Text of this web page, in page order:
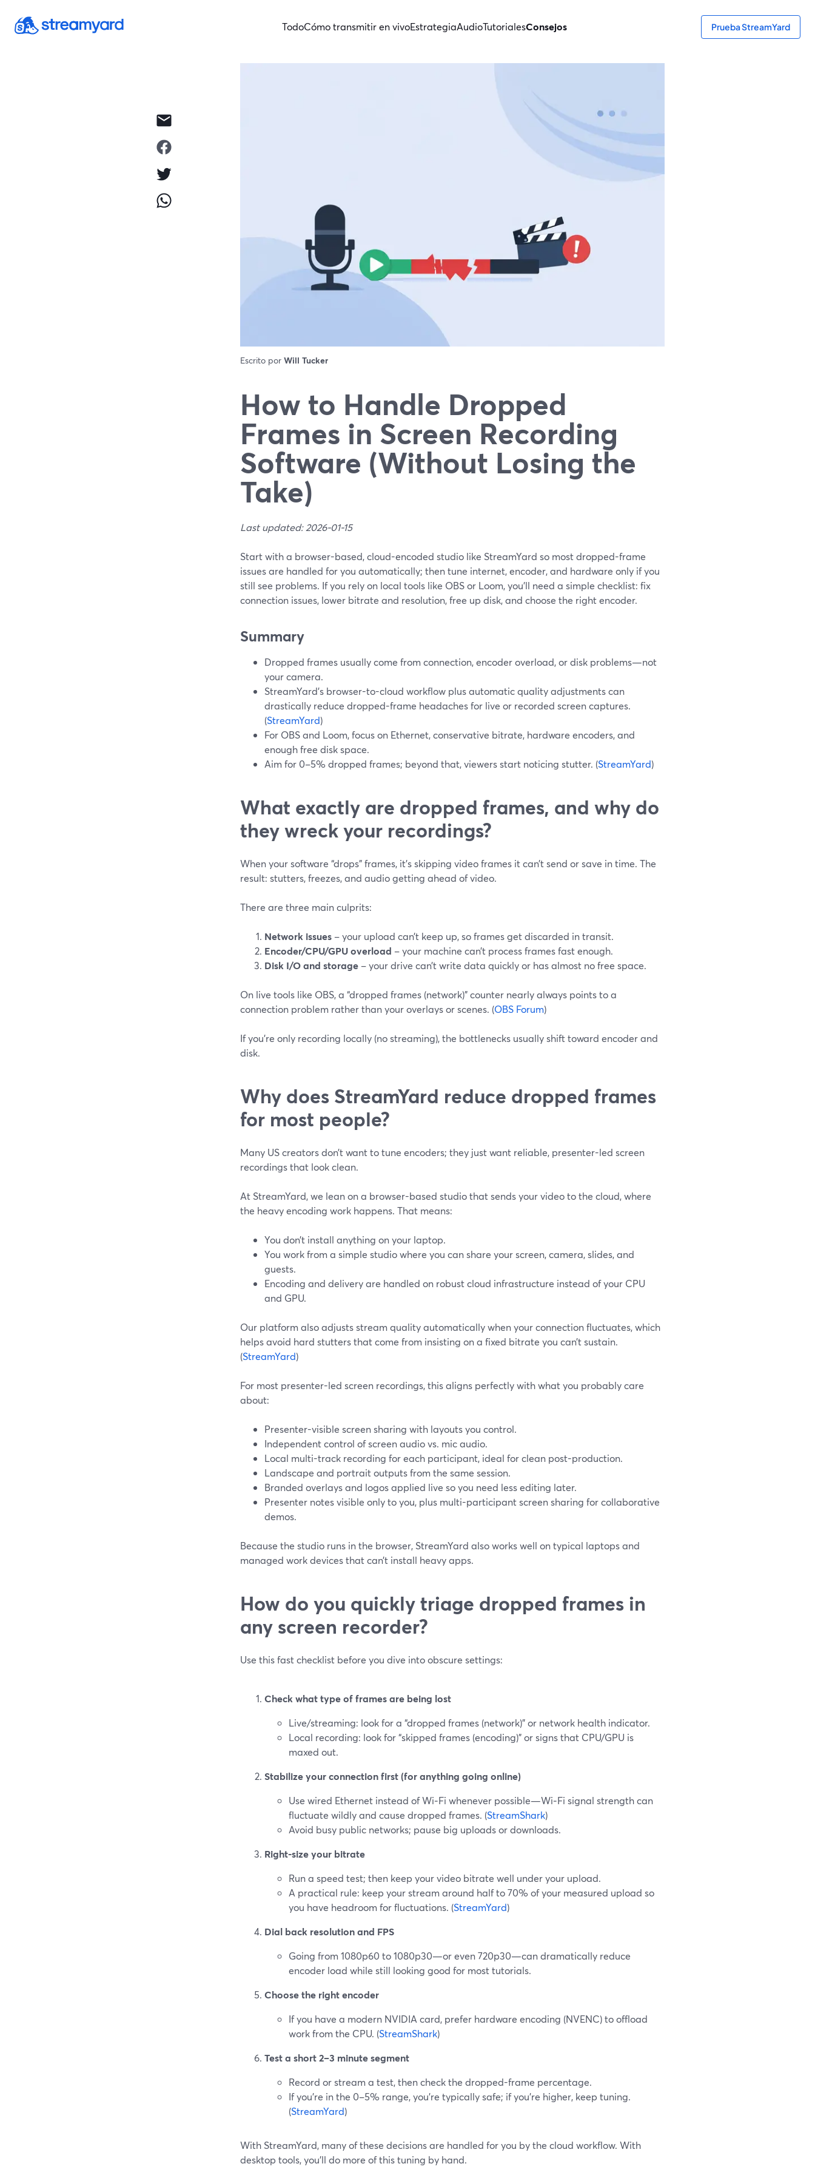
TodoCómo transmitir en vivoEstrategiaAudioTutorialesConsejos Prueba StreamYard
Escrito por Will Tucker
How to Handle Dropped
Frames in Screen Recording
Software (Without Losing the
Take)
Last updated: 2026-01-15
Start with a browser-based, cloud-encoded studio like StreamYard so most dropped-frame
issues are handled for you automatically; then tune internet, encoder, and hardware only if you
still see problems. If you rely on local tools like OBS or Loom, you’ll need a simple checklist: fix
connection issues, lower bitrate and resolution, free up disk, and choose the right encoder.
Summary
Dropped frames usually come from connection, encoder overload, or disk problems—not
your camera.
StreamYard’s browser-to-cloud workflow plus automatic quality adjustments can
drastically reduce dropped-frame headaches for live or recorded screen captures.
(StreamYard)
For OBS and Loom, focus on Ethernet, conservative bitrate, hardware encoders, and
enough free disk space.
Aim for 0–5% dropped frames; beyond that, viewers start noticing stutter. (StreamYard)
What exactly are dropped frames, and why do
they wreck your recordings?
When your software “drops” frames, it’s skipping video frames it can’t send or save in time. The
result: stutters, freezes, and audio getting ahead of video.
There are three main culprits:
Network issues – your upload can’t keep up, so frames get discarded in transit.
Encoder/CPU/GPU overload – your machine can’t process frames fast enough.
Disk I/O and storage – your drive can’t write data quickly or has almost no free space.
On live tools like OBS, a “dropped frames (network)” counter nearly always points to a
connection problem rather than your overlays or scenes. (OBS Forum)
If you’re only recording locally (no streaming), the bottlenecks usually shift toward encoder and
disk.
Why does StreamYard reduce dropped frames
for most people?
Many US creators don’t want to tune encoders; they just want reliable, presenter-led screen
recordings that look clean.
At StreamYard, we lean on a browser-based studio that sends your video to the cloud, where
the heavy encoding work happens. That means:
You don’t install anything on your laptop.
You work from a simple studio where you can share your screen, camera, slides, and
guests.
Encoding and delivery are handled on robust cloud infrastructure instead of your CPU
and GPU.
Our platform also adjusts stream quality automatically when your connection fluctuates, which
helps avoid hard stutters that come from insisting on a fixed bitrate you can’t sustain.
(StreamYard)
For most presenter-led screen recordings, this aligns perfectly with what you probably care
about:
Presenter-visible screen sharing with layouts you control.
Independent control of screen audio vs. mic audio.
Local multi-track recording for each participant, ideal for clean post-production.
Landscape and portrait outputs from the same session.
Branded overlays and logos applied live so you need less editing later.
Presenter notes visible only to you, plus multi-participant screen sharing for collaborative
demos.
Because the studio runs in the browser, StreamYard also works well on typical laptops and
managed work devices that can’t install heavy apps.
How do you quickly triage dropped frames in
any screen recorder?
Use this fast checklist before you dive into obscure settings:
Check what type of frames are being lost
Live/streaming: look for a “dropped frames (network)” or network health indicator.
Local recording: look for “skipped frames (encoding)” or signs that CPU/GPU is
maxed out.
Stabilize your connection first (for anything going online)
Use wired Ethernet instead of Wi‑Fi whenever possible—Wi‑Fi signal strength can
fluctuate wildly and cause dropped frames. (StreamShark)
Avoid busy public networks; pause big uploads or downloads.
Right-size your bitrate
Run a speed test; then keep your video bitrate well under your upload.
A practical rule: keep your stream around half to 70% of your measured upload so
you have headroom for fluctuations. (StreamYard)
Dial back resolution and FPS
Going from 1080p60 to 1080p30—or even 720p30—can dramatically reduce
encoder load while still looking good for most tutorials.
Choose the right encoder
If you have a modern NVIDIA card, prefer hardware encoding (NVENC) to offload
work from the CPU. (StreamShark)
Test a short 2–3 minute segment
Record or stream a test, then check the dropped-frame percentage.
If you’re in the 0–5% range, you’re typically safe; if you’re higher, keep tuning.
(StreamYard)
With StreamYard, many of these decisions are handled for you by the cloud workflow. With
desktop tools, you’ll do more of this tuning by hand.